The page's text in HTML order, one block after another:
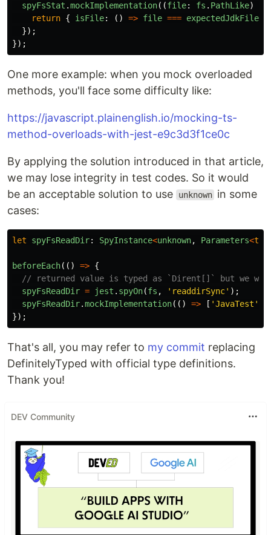
spyFsStat .mockImplementation((file: fs . PathLike)
return { isFile: () => file === expectedJdkFile
});
});
One more example: when you mock overloaded
methods, you'll face some difficulty like:
https://javascript.plainenglish.io/mocking-ts-
method-overloads-with-jest-e9c3d3f1ce0c
By applying the solution introduced in that article,
we may lose integrity in test codes. So it would
be an acceptable solution to use
unknown in some
cases:
let spyFsReadDir: SpyInstance<unknown, Parameters<
beforeEach(() => {
// returned value is typed as `Dirent[]` but we
spyFsReadDir = jest . spyOn(fs , ' readdirSync' );
spyFsReadDir.mockImplementation(() => [ 'JavaTest '
});
That's all, you may refer to my commit replacing
DefinitelyTyped with official type definitions.
Thank you!
DEV Community